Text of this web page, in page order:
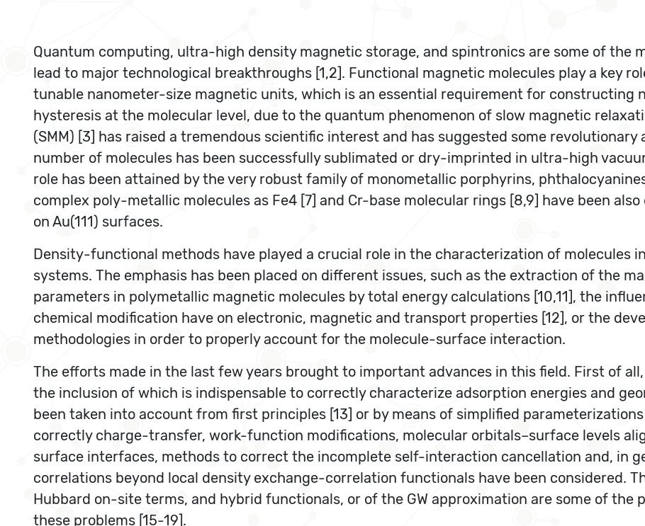
Quantum computing, ultra-high density magnetic storage, and spintronics are some of the
lead to major technological breakthroughs [1,2]. Functional magnetic molecules play a key
tunable nanometer-size magnetic units, which is an essential requirement for constructing
hysteresis at the molecular level, due to the quantum phenomenon of slow magnetic
(SMM) [3] has raised a tremendous scientific interest and has suggested some
number of molecules has been successfully sublimated or dry-imprinted in ultra-high
role has been attained by the very robust family of monometallic porphyrins,
complex poly-metallic molecules as Fe4 [7] and Cr-base molecular rings [8,9] have been
on Au(111) surfaces.
Density-functional methods have played a crucial role in the characterization of molecules
systems. The emphasis has been placed on different issues, such as the extraction of the
parameters in polymetallic magnetic molecules by total energy calculations [10,11], the
chemical modification have on electronic, magnetic and transport properties [12], or the
methodologies in order to properly account for the molecule-surface interaction.
The efforts made in the last few years brought to important advances in this field. First of
the inclusion of which is indispensable to correctly characterize adsorption energies and
been taken into account from first principles [13] or by means of simplified parameterizations
correctly charge-transfer, work-function modifications, molecular orbitals–surface levels
surface interfaces, methods to correct the incomplete self-interaction cancellation and, in
correlations beyond local density exchange-correlation functionals have been considered.
Hubbard on-site terms, and hybrid functionals, or of the GW approximation are some of the
these problems [15-19].